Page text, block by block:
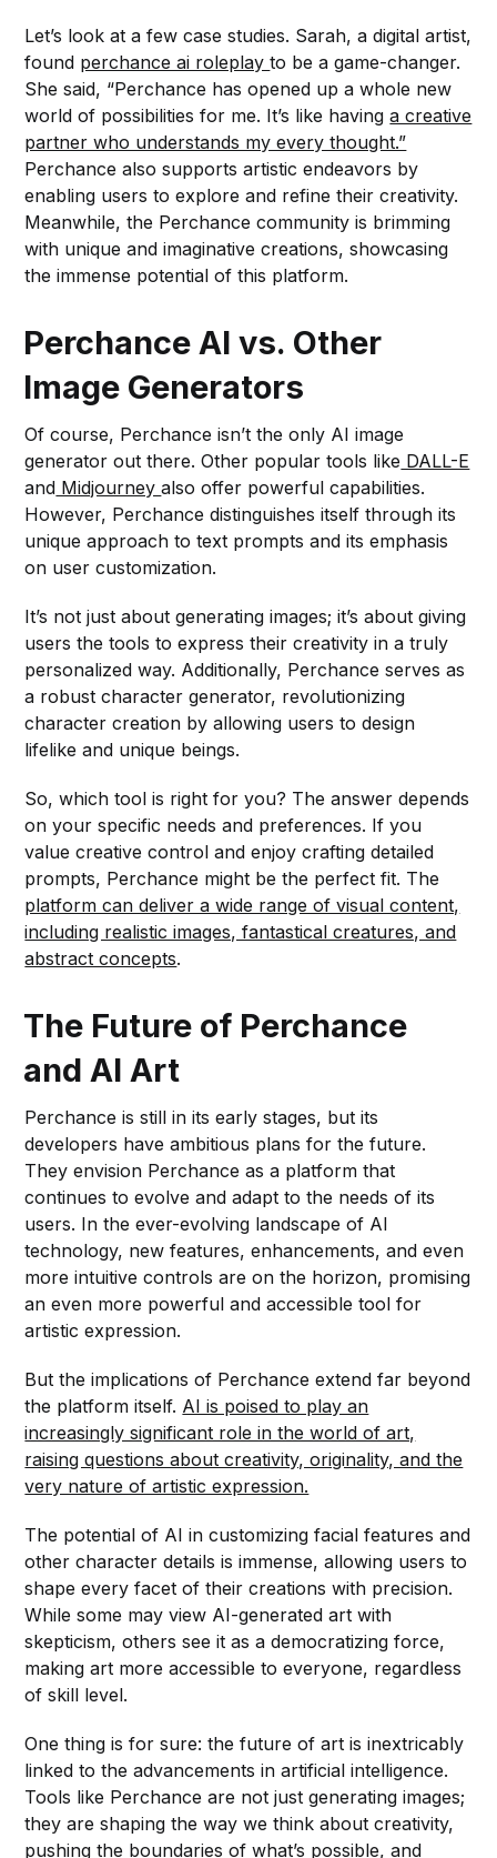
Let’s look at a few case studies. Sarah, a digital artist,
found perchance ai roleplayto be a game-changer.
She said, “Perchance has opened up a whole new
world of possibilities for me. It’s like havinga creative
partner who understands my every thought.”
Perchance also supports artistic endeavors by
enabling users to explore and refine their creativity.
Meanwhile, the Perchance community is brimming
with unique and imaginative creations, showcasing
the immense potential of this platform.
Perchance AI vs. Other
Image Generators
Of course, Perchance isn’t the only AI image
generator out there. Other popular tools like DALL-E
and Midjourneyalso offer powerful capabilities.
However, Perchance distinguishes itself through its
unique approach to text prompts and its emphasis
on user customization.
It’s not just about generating images; it’s about giving
users the tools to express their creativity in a truly
personalized way. Additionally, Perchance serves as
a robust character generator, revolutionizing
character creation by allowing users to design
lifelike and unique beings.
So, which tool is right for you? The answer depends
on your specific needs and preferences. If you
value creative control and enjoy crafting detailed
prompts, Perchance might be the perfect fit. The
platform can deliver a wide range of visual content,
including realistic images, fantastical creatures, and
abstract concepts.
The Future of Perchance
and AI Art
Perchance is still in its early stages, but its
developers have ambitious plans for the future.
They envision Perchance as a platform that
continues to evolve and adapt to the needs of its
users. In the ever-evolving landscape of AI
technology, new features, enhancements, and even
more intuitive controls are on the horizon, promising
an even more powerful and accessible tool for
artistic expression.
But the implications of Perchance extend far beyond
the platform itself. AI is poised to play an
increasingly significant role in the world of art,
raising questions about creativity, originality, and the
very nature of artistic expression.
The potential of AI in customizing facial features and
other character details is immense, allowing users to
shape every facet of their creations with precision.
While some may view AI-generated art with
skepticism, others see it as a democratizing force,
making art more accessible to everyone, regardless
of skill level.
One thing is for sure: the future of art is inextricably
linked to the advancements in artificial intelligence.
Tools like Perchance are not just generating images;
they are shaping the way we think about creativity,
pushing the boundaries of what’s possible, and